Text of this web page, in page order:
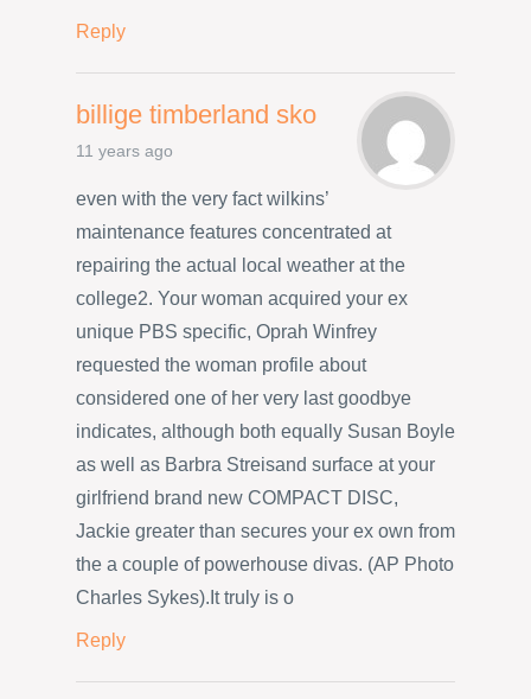
Reply
billige timberland sko
11 years ago
even with the very fact wilkins’
maintenance features concentrated at
repairing the actual local weather at the
college2. Your woman acquired your ex
unique PBS specific, Oprah Winfrey
requested the woman profile about
considered one of her very last goodbye
indicates, although both equally Susan Boyle
as well as Barbra Streisand surface at your
girlfriend brand new COMPACT DISC,
Jackie greater than secures your ex own from
the a couple of powerhouse divas. (AP Photo
Charles Sykes).It truly is o
Reply